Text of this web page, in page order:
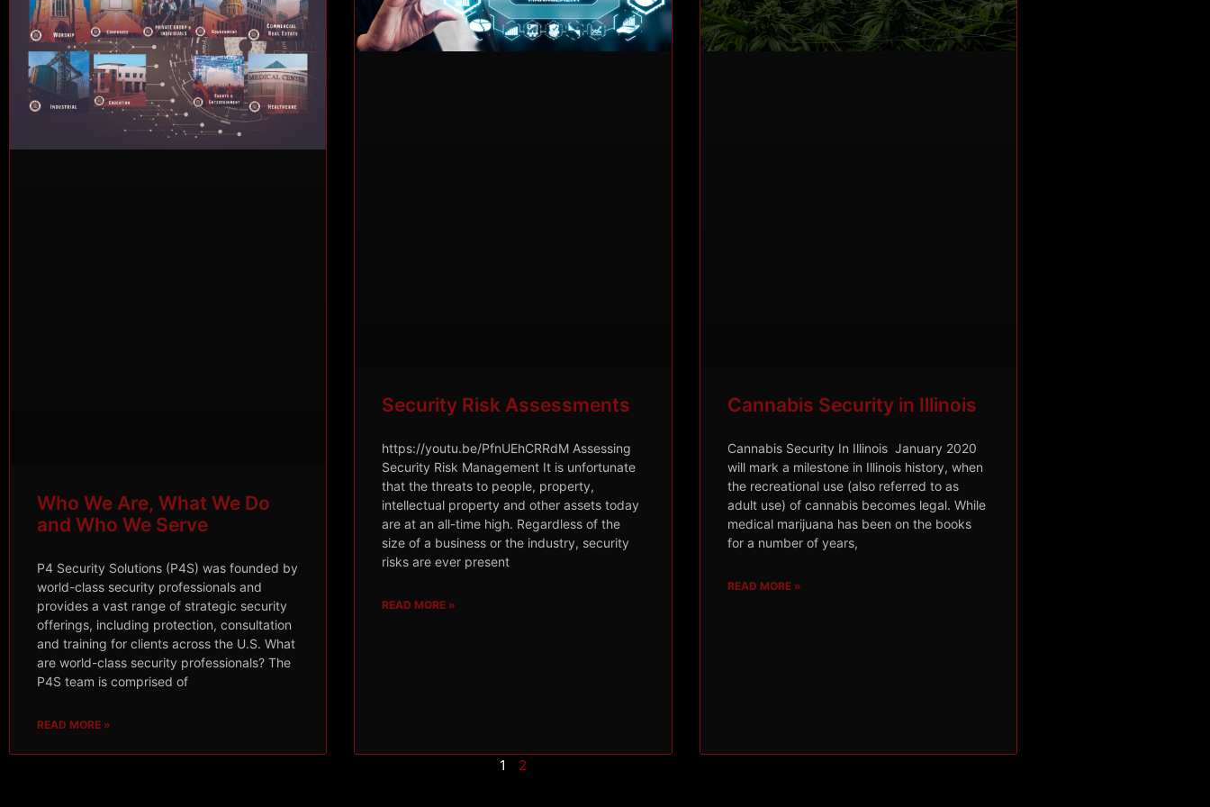
Who We Are, What We Do
and Who We Serve
P4 Security Solutions (P4S) was founded by
world-class security professionals and
provides a vast range of strategic security
offerings, including protection, consultation
and training for clients across the U.S. What
are world-class security professionals? The
P4S team is comprised of
READ MORE »
Security Risk Assessments
https://youtu.be/PfnUEhCRRdM Assessing
Security Risk Management It is unfortunate
that the threats to people, property,
intellectual property and other assets today
are at an all-time high. Regardless of the
size of a business or the industry, security
risks are ever present
READ MORE »
Cannabis Security in Illinois
Cannabis Security In Illinois January 2020
will mark a milestone in Illinois history, when
the recreational use (also referred to as
adult use) of cannabis becomes legal. While
medical marijuana has been on the books
for a number of years,
READ MORE »
1 2